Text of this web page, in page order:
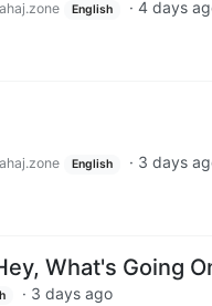
English · 4 days
English · 3 days
What's Going
· 3 days ago